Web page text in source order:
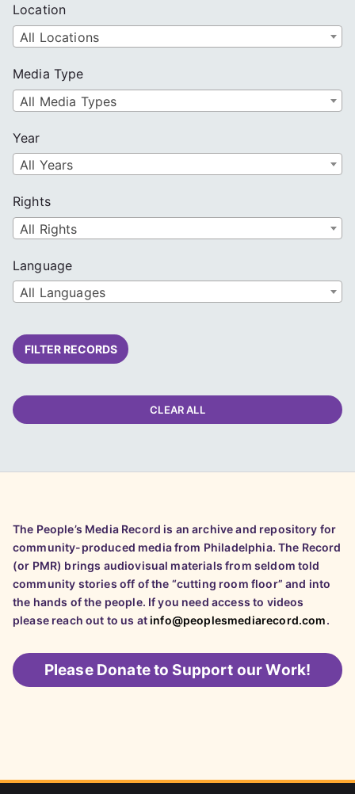
Location
All Locations
Media Type
All Media Types
Year
All Years
Rights
All Rights
Language
All Languages
FILTER RECORDS
CLEAR ALL
The People’s Media Record is an archive and repository for
community-produced media from Philadelphia. The Record
(or PMR) brings audiovisual materials from seldom told
community stories off of the “cutting room floor” and into
the hands of the people. If you need access to videos
please reach out to us atinfo@peoplesmediarecord.com.
Please Donate to Support our Work!